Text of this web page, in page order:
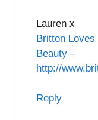
Lauren x
Britton
Beauty –
http://
Reply